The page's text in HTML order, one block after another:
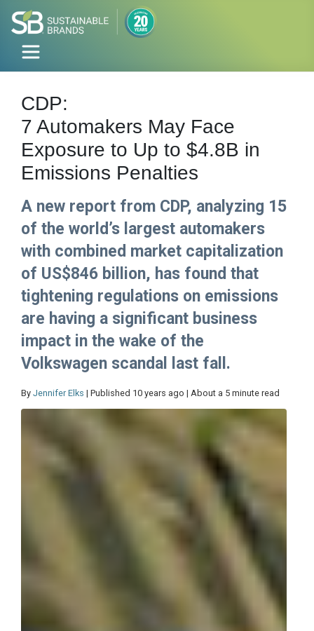
CDP:
7 Automakers May Face
Exposure to Up to $4.8B in
Emissions Penalties
A new report from CDP, analyzing 15
of the world’s largest automakers
with combined market capitalization
of US$846 billion, has found that
tightening regulations on emissions
are having a significant business
impact in the wake of the
Volkswagen scandal last fall.
By Jennifer Elks | Published 10 years ago | About a 5 minute read